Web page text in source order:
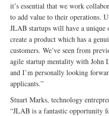
it’s essential that we work
to add value to their operations.
JLAB startups will have a unique
create a product which has a
customers. We’ve seen from
agile startup mentality with John
and I’m personally looking
applicants.”
Stuart Marks, technology
“JLAB is a fantastic opportunity